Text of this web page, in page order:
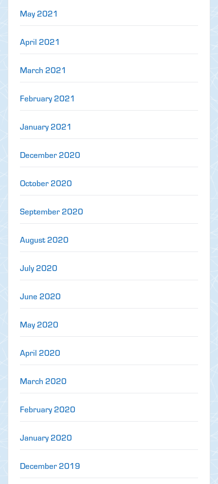
May 2021
April 2021
March 2021
February 2021
January 2021
December 2020
October 2020
September 2020
August 2020
July 2020
June 2020
May 2020
April 2020
March 2020
February 2020
January 2020
December 2019